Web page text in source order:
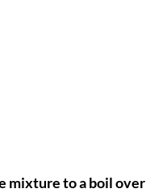
mixture to a boil over